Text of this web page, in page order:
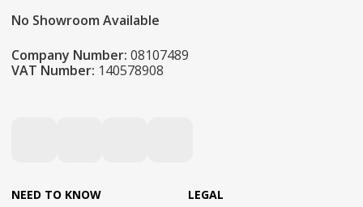
No Showroom Available
Company Number: 08107489
VAT Number: 140578908
NEED TO KNOW LEGAL